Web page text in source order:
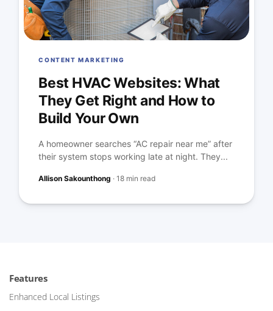
CONTENT MARKETING
Best HVAC Websites: What
They Get Right and How to
Build Your Own
A homeowner searches “AC repair near me” after
their system stops working late at night. They...
Allison Sakounthong ·18 min read
Features
Enhanced Local Listings